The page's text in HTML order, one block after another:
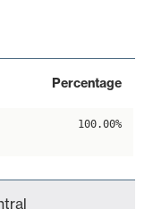
Percentage
100.00%